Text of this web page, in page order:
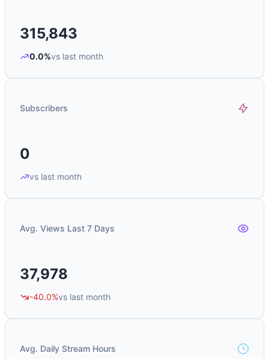
315,843
0.0%vs last month
Subscribers
0
vs last month
Avg. Views Last 7 Days
37,978
-40.0%vs last month
Avg. Daily Stream Hours